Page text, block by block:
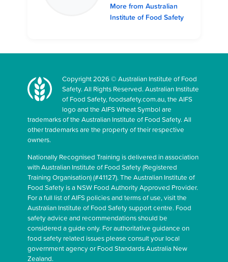
More from Australian
Institute of Food Safety
Copyright 2026 © Australian Institute of Food
Safety. All Rights Reserved. Australian Institute
of Food Safety, foodsafety.com.au, the AIFS
logo and the AIFS Wheat Symbol are
trademarks of the Australian Institute of Food Safety. All
other trademarks are the property of their respective
owners.
Nationally Recognised Training is delivered in association
with Australian Institute of Food Safety (Registered
Training Organisation) (#41127). The Australian Institute of
Food Safety is a NSW Food Authority Approved Provider.
For a full list of AIFS policies and terms of use, visit the
Australian Institute of Food Safety support centre. Food
safety advice and recommendations should be
considered a guide only. For authoritative guidance on
food safety related issues please consult your local
government agency or Food Standards Australia New
Zealand.